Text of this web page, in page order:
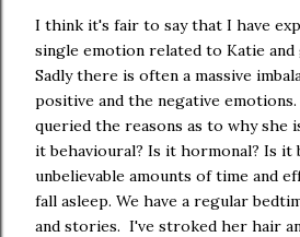
I think it's fair to say that I have
single emotion related to Katie
Sadly there is often a massive
positive and the negative
queried the reasons as to why she
it behavioural? Is it hormonal? Is it
unbelievable amounts of time and
fall asleep. We have a regular
and stories. I've stroked her hair